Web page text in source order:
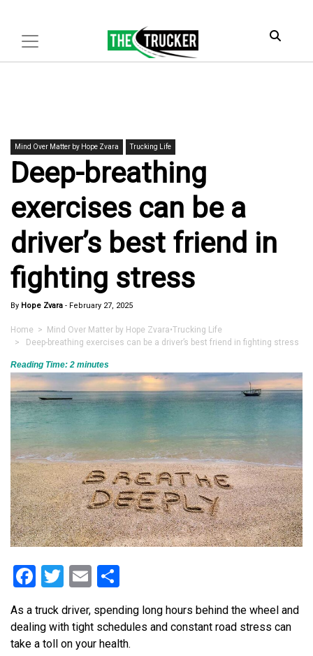
Mind Over Matter by Hope Zvara Trucking Life
Deep-breathing
exercises can be a
driver’s best friend in
fighting stress
By Hope Zvara - February 27, 2025
Home > Mind Over Matter by Hope Zvara•Trucking Life
> Deep-breathing exercises can be a driver’s best friend in fighting stress
Reading Time: 2 minutes
Facebook
Twitter
Email
As a truck driver, spending long hours behind the wheel and
dealing with tight schedules and constant road stress can
take a toll on your health.